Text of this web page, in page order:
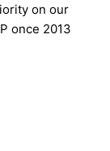
on our
once 2013